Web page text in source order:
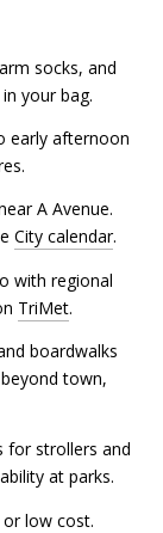
socks, and
your bag.
early afternoon
A Avenue.
City calendar.
with regional
TriMet.
boardwalks
town,
for strollers and
at parks.
low cost.